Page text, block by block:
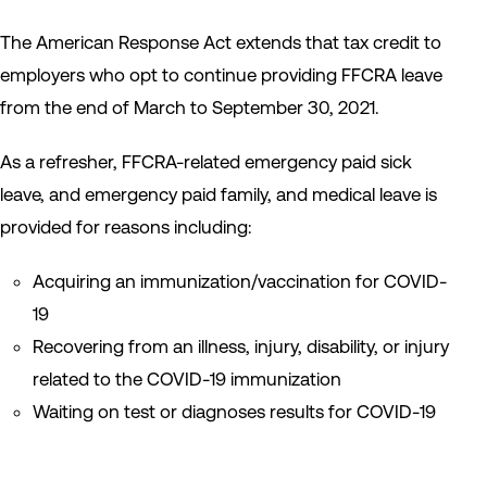
The American Response Act extends that tax credit to
employers who opt to continue providing FFCRA leave
from the end of March to September 30, 2021.
As a refresher, FFCRA-related emergency paid sick
leave, and emergency paid family, and medical leave is
provided for reasons including:
Acquiring an immunization/vaccination for COVID-
19
Recovering from an illness, injury, disability, or injury
related to the COVID-19 immunization
Waiting on test or diagnoses results for COVID-19